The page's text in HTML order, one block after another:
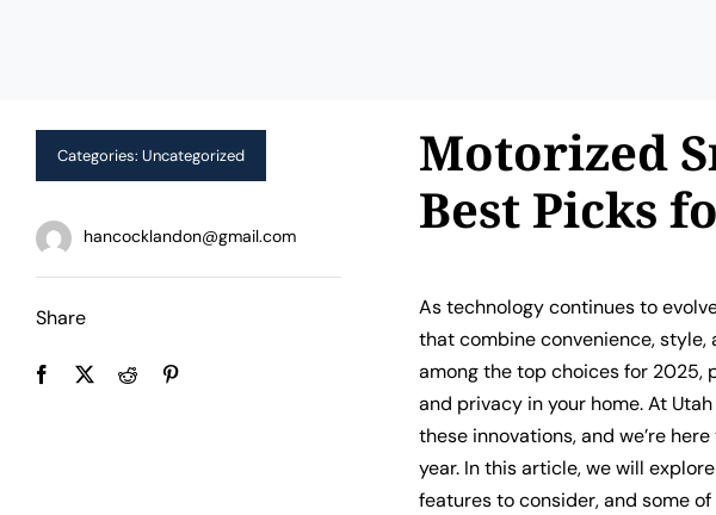
Categories: Uncategorized
hancocklandon@gmail.com
Share
Motorized
Best Picks
As technology continues to
that combine convenience,
among the top choices for 2025,
and privacy in your home. At
these innovations, and we’re
year. In this article, we will
features to consider, and some